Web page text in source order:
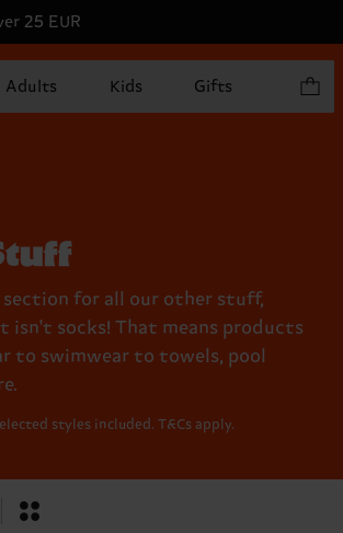
25 EUR
Adults Kids Gifts
section for all our other stuff,
isn't socks! That means products
to swimwear to towels, pool
styles included. T&Cs apply.